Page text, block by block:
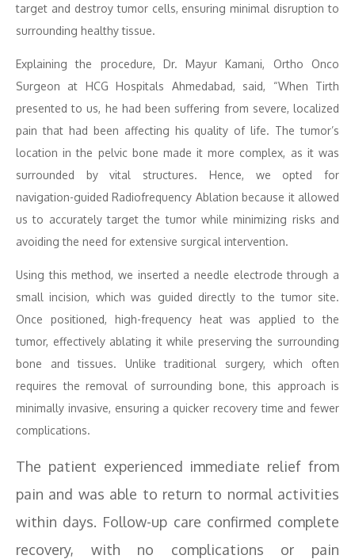
target and destroy tumor cells, ensuring minimal disruption to
surrounding healthy tissue.
Explaining the procedure, Dr. Mayur Kamani, Ortho Onco
Surgeon at HCG Hospitals Ahmedabad, said, “When Tirth
presented to us, he had been suffering from severe, localized
pain that had been affecting his quality of life. The tumor’s
location in the pelvic bone made it more complex, as it was
surrounded by vital structures. Hence, we opted for
navigation-guided Radiofrequency Ablation because it allowed
us to accurately target the tumor while minimizing risks and
avoiding the need for extensive surgical intervention.
Using this method, we inserted a needle electrode through a
small incision, which was guided directly to the tumor site.
Once positioned, high-frequency heat was applied to the
tumor, effectively ablating it while preserving the surrounding
bone and tissues. Unlike traditional surgery, which often
requires the removal of surrounding bone, this approach is
minimally invasive, ensuring a quicker recovery time and fewer
complications.
The patient experienced immediate relief from
pain and was able to return to normal activities
within days. Follow-up care confirmed complete
recovery, with no complications or pain